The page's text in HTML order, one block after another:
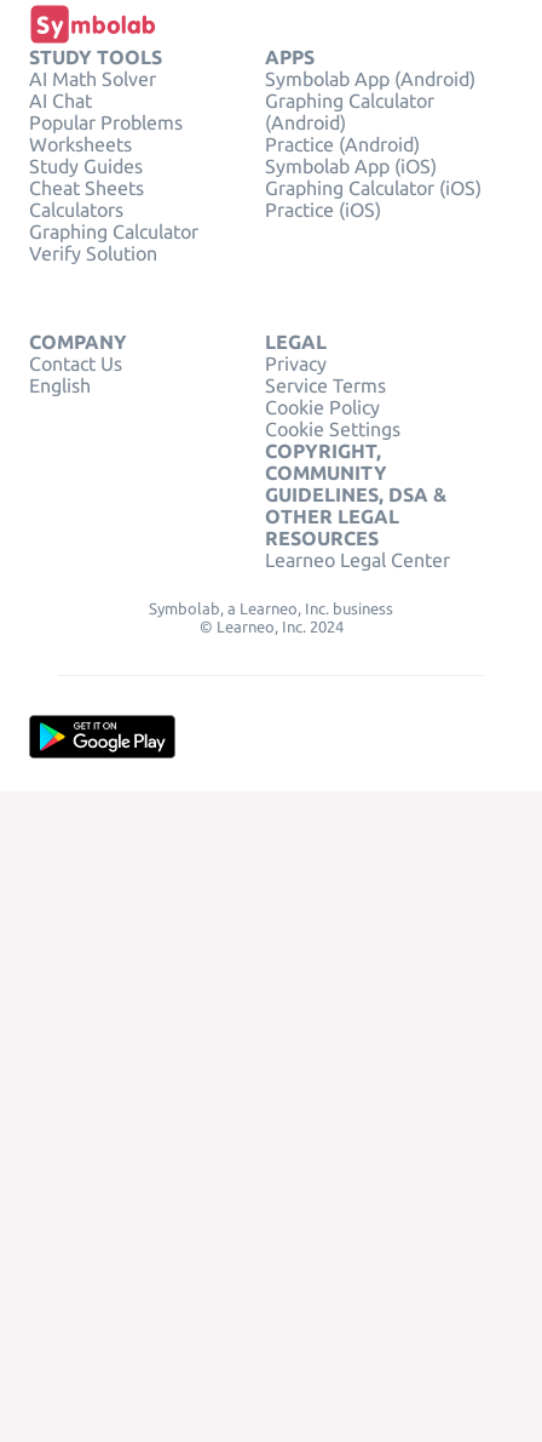
STUDY TOOLS
AI Math Solver
AI Chat
Popular Problems
Worksheets
Study Guides
Cheat Sheets
Calculators
Graphing Calculator
Verify Solution
APPS
Symbolab App (Android)
Graphing Calculator
(Android)
Practice (Android)
Symbolab App (iOS)
Graphing Calculator (iOS)
Practice (iOS)
COMPANY
Contact Us
English
LEGAL
Privacy
Service Terms
Cookie Policy
Cookie Settings
COPYRIGHT,
COMMUNITY
GUIDELINES, DSA &
OTHER LEGAL
RESOURCES
Learneo Legal Center
Symbolab, a Learneo, Inc. business
© Learneo, Inc. 2024